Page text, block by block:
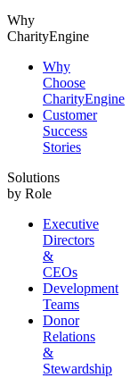
Why
CharityEngine
Why
Choose
CharityEngine
Customer
Success
Stories
Solutions
by Role
Executive
Directors
&
CEOs
Development
Teams
Donor
Relations
&
Stewardship